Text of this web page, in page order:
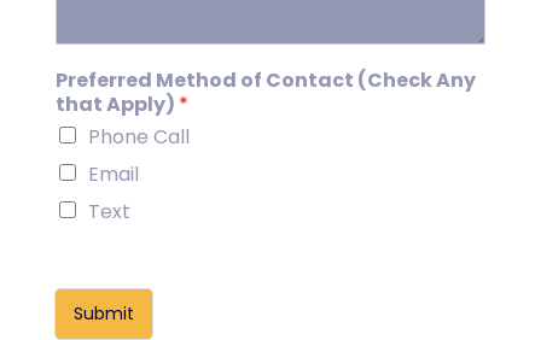
Preferred Method of Contact (Check Any
that Apply) *
Phone Call
Email
Text
Submit